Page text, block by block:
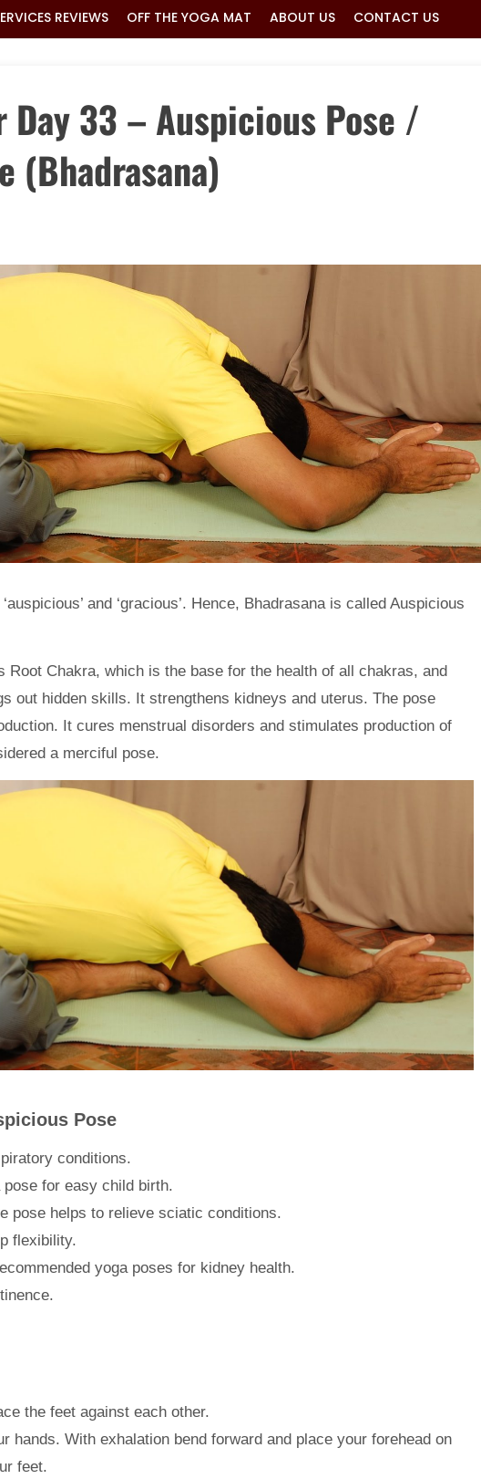
REVIEWS OFF THE YOGA MAT ABOUT US CONTACT US
Day 33 – Auspicious Pose /
(Bhadrasana)
and ‘gracious’. Hence, Bhadrasana is called Auspicious
Root Chakra, which is the base for the health of all chakras, and
out hidden skills. It strengthens kidneys and uterus. The pose
It cures menstrual disorders and stimulates production of
a merciful pose.
Pose
conditions.
for easy child birth.
pose helps to relieve sciatic conditions.
flexibility.
yoga poses for kidney health.
the feet against each other.
hands. With exhalation bend forward and place your forehead on
feet.